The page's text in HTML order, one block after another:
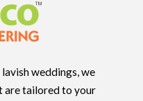
weddings, we
are tailored to your